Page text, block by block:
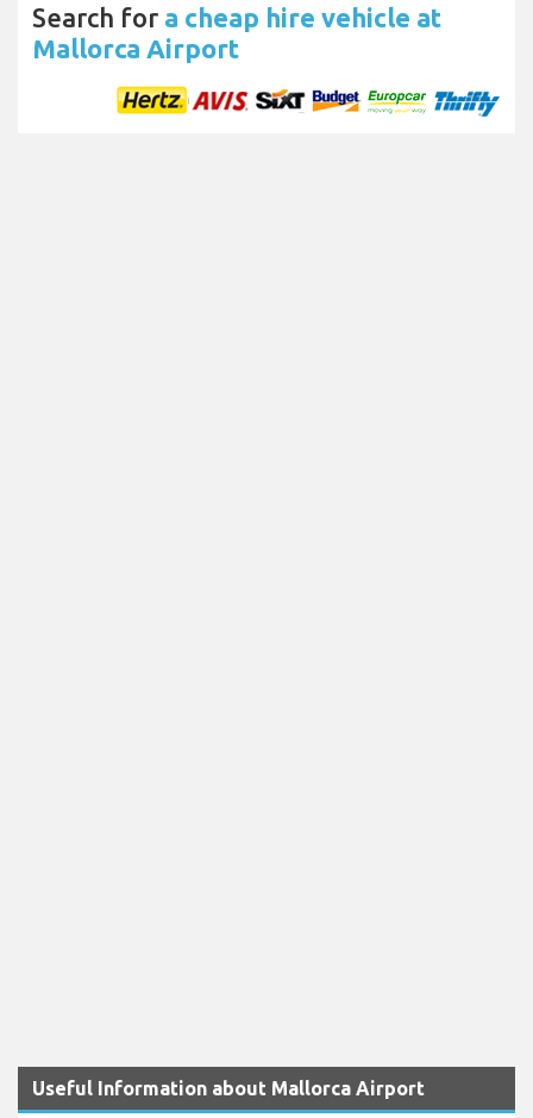
Search for a cheap hire vehicle at
Mallorca Airport
Useful Information about Mallorca Airport